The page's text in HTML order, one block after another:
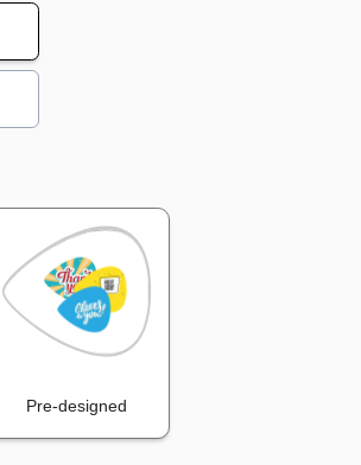
Pre-designed